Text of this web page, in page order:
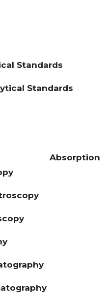
Standards
Standards
Absorption